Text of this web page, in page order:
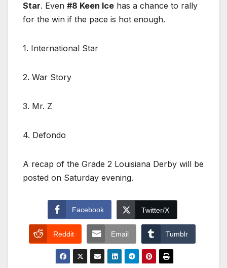
Star. Even #8 Keen Ice has a chance to rally
for the win if the pace is hot enough.
1. International Star
2. War Story
3. Mr. Z
4. Defondo
A recap of the Grade 2 Louisiana Derby will be
posted on Saturday evening.
Facebook Twitter/X
Reddit Email Tumblr